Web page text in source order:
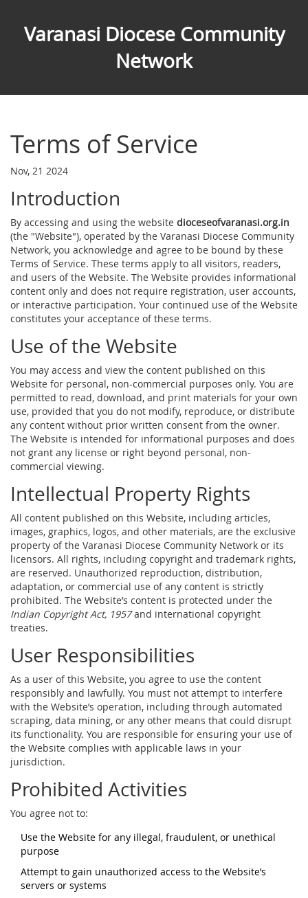
Varanasi Diocese Community
Network
Terms of Service
Nov, 21 2024
Introduction
By accessing and using the website dioceseofvaranasi.org.in
(the "Website"), operated by the Varanasi Diocese Community
Network, you acknowledge and agree to be bound by these
Terms of Service. These terms apply to all visitors, readers,
and users of the Website. The Website provides informational
content only and does not require registration, user accounts,
or interactive participation. Your continued use of the Website
constitutes your acceptance of these terms.
Use of the Website
You may access and view the content published on this
Website for personal, non-commercial purposes only. You are
permitted to read, download, and print materials for your own
use, provided that you do not modify, reproduce, or distribute
any content without prior written consent from the owner.
The Website is intended for informational purposes and does
not grant any license or right beyond personal, non-
commercial viewing.
Intellectual Property Rights
All content published on this Website, including articles,
images, graphics, logos, and other materials, are the exclusive
property of the Varanasi Diocese Community Network or its
licensors. All rights, including copyright and trademark rights,
are reserved. Unauthorized reproduction, distribution,
adaptation, or commercial use of any content is strictly
prohibited. The Website’s content is protected under the
Indian Copyright Act, 1957and international copyright
treaties.
User Responsibilities
As a user of this Website, you agree to use the content
responsibly and lawfully. You must not attempt to interfere
with the Website’s operation, including through automated
scraping, data mining, or any other means that could disrupt
its functionality. You are responsible for ensuring your use of
the Website complies with applicable laws in your
jurisdiction.
Prohibited Activities
You agree not to:
Use the Website for any illegal, fraudulent, or unethical
purpose
Attempt to gain unauthorized access to the Website’s
servers or systems